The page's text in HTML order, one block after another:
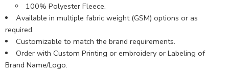
100% Polyester Fleece.
Available in multiple fabric weight (GSM) options or as
required.
Customizable to match the brand requirements.
Order with Custom Printing or embroidery or Labeling of
Brand Name/Logo.